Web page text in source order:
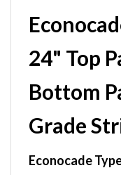
24" Top
Bottom
Grade
Econocade